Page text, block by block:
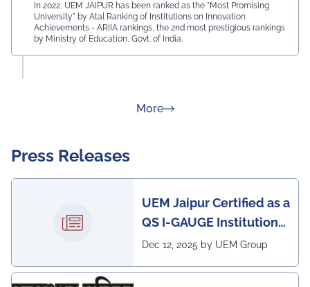
In 2022, UEM JAIPUR has been ranked as the "Most Promising
University" by Atal Ranking of Institutions on Innovation
Achievements - ARIIA rankings, the 2nd most prestigious rankings
by Ministry of Education, Govt. of India.
Moreabout Rankings
Press Releases
UEM Jaipur Certified as a
QS I-GAUGE Institution
of Happiness for 2025–
Dec 12, 2025 by UEM Group